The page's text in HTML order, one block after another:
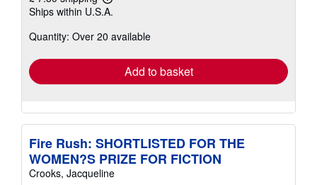
Learn
more
shipping
Ships within U.S.A.
Quantity: Over 20 available
Add to basket
Fire Rush: SHORTLISTED FOR THE
WOMEN?S PRIZE FOR FICTION
Crooks, Jacqueline